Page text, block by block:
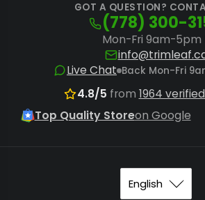
GOT A QUESTION?
(778) 300-
Mon-Fri 9am-5pm
Live Chat Back Mon-Fri
4.8/5 from 1964
Top Quality Storeon Google